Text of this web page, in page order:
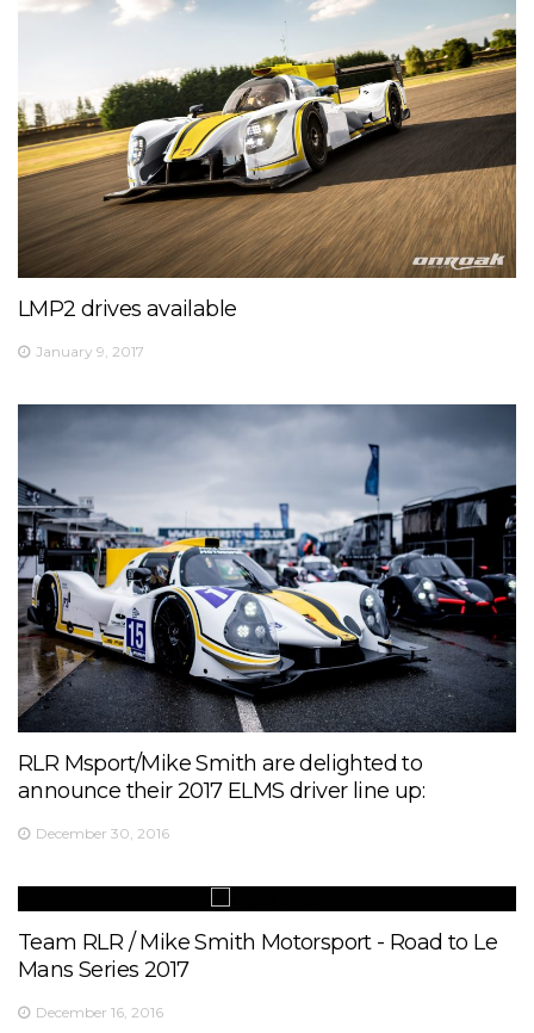
LMP2 drives available
January 9, 2017
RLR Msport/Mike Smith are delighted to
announce their 2017 ELMS driver line up:
December 30, 2016
Team RLR / Mike Smith Motorsport - Road to Le
Mans Series 2017
December 16, 2016